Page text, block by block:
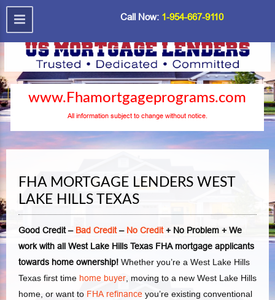
Call Now: 1-954-667-9110
www.Fhamortgageprograms.com
All information subject to change without notice.
FHA MORTGAGE LENDERS WEST
LAKE HILLS TEXAS
Good Credit – Bad Credit– No Credit+ No Problem + We
work with all West Lake Hills Texas FHA mortgage applicants
towards home ownership! Whether you’re a West Lake Hills
Texas first time home buyer, moving to a new West Lake Hills
home, or want to FHA refinance you’re existing conventional